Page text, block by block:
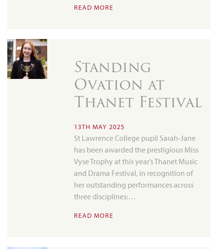
READ MORE
Standing
Ovation at
Thanet Festival
13TH MAY 2025
St Lawrence College pupil Sarah-Jane
has been awarded the prestigious Miss
Vyse Trophy at this year’s Thanet Music
and Drama Festival, in recognition of
her outstanding performances across
three disciplines:…
READ MORE